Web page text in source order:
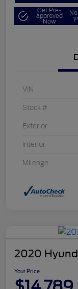
Get Pre-
approved
Now
VIN
Stock #
Exterior
Interior
Mileage
2020
Your Price